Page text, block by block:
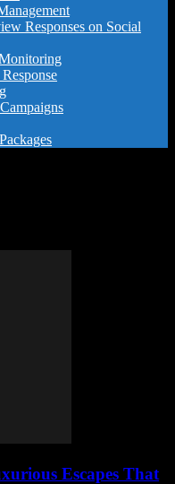
Responses on Social
Escapes That